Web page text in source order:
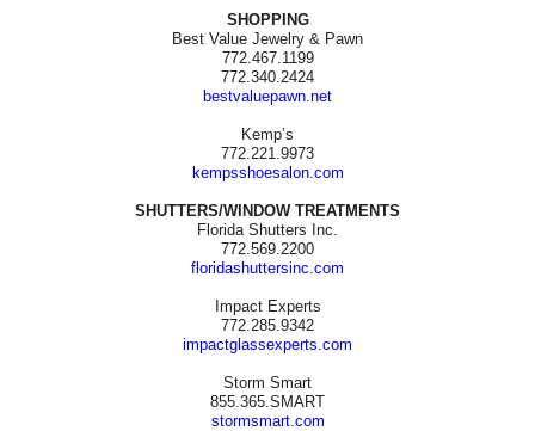
SHOPPING
Best Value Jewelry & Pawn
772.467.1199
772.340.2424
bestvaluepawn.net
Kemp’s
772.221.9973
kempsshoesalon.com
SHUTTERS/WINDOW TREATMENTS
Florida Shutters Inc.
772.569.2200
floridashuttersinc.com
Impact Experts
772.285.9342
impactglassexperts.com
Storm Smart
855.365.SMART
stormsmart.com